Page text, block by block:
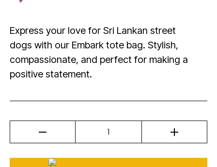
Express your love for Sri Lankan street
dogs with our Embark tote bag. Stylish,
compassionate, and perfect for making a
positive statement.